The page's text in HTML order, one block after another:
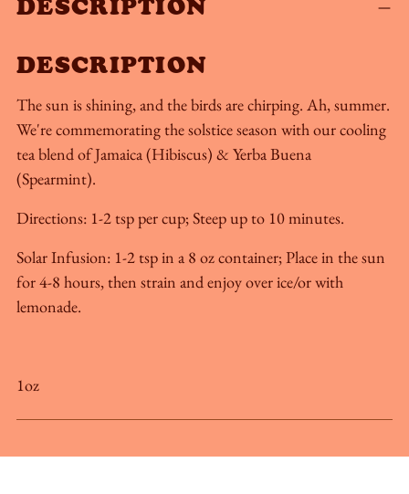
product
your
DESCRIPTION
DESCRIPTION
The sun is shining, and the birds are chirping. Ah, summer.
We're commemorating the solstice season with our cooling
tea blend of Jamaica (Hibiscus) & Yerba Buena
(Spearmint).
Directions: 1-2 tsp per cup; Steep up to 10 minutes.
Solar Infusion: 1-2 tsp in a 8 oz container; Place in the sun
for 4-8 hours, then strain and enjoy over ice/or with
lemonade.
1oz